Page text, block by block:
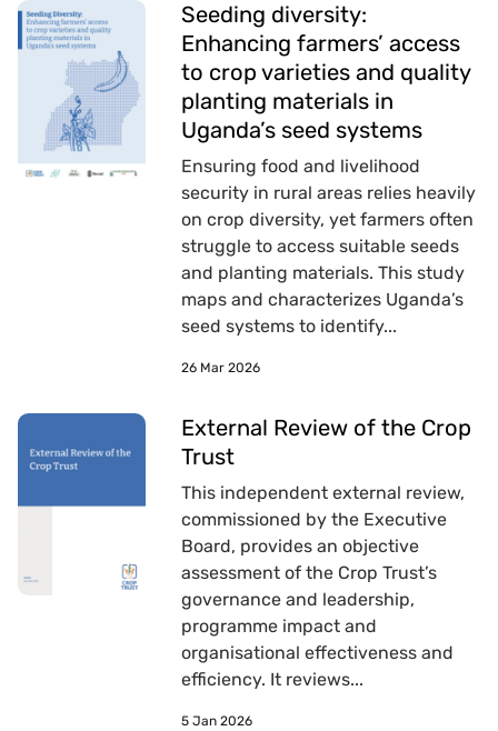
Seeding diversity:
Enhancing farmers’ access
to crop varieties and quality
planting materials in
Uganda’s seed systems
Ensuring food and livelihood
security in rural areas relies heavily
on crop diversity, yet farmers often
struggle to access suitable seeds
and planting materials. This study
maps and characterizes Uganda’s
seed systems to identify...
26 Mar 2026
External Review of the Crop
Trust
This independent external review,
commissioned by the Executive
Board, provides an objective
assessment of the Crop Trust’s
governance and leadership,
programme impact and
organisational effectiveness and
efficiency. It reviews...
5 Jan 2026